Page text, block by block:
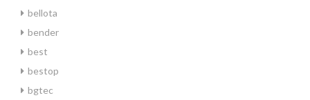
bellota
bender
best
bestop
bgtec